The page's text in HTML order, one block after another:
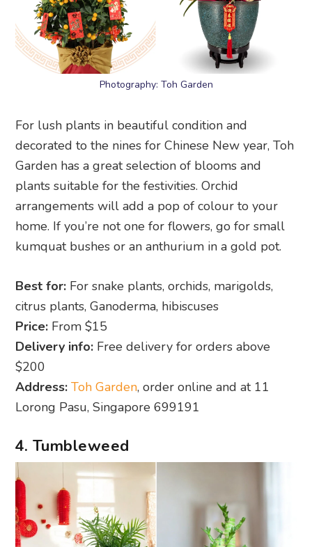
Photography: Toh Garden
For lush plants in beautiful condition and
decorated to the nines for Chinese New year, Toh
Garden has a great selection of blooms and
plants suitable for the festivities. Orchid
arrangements will add a pop of colour to your
home. If you’re not one for flowers, go for small
kumquat bushes or an anthurium in a gold pot.
Best for: For snake plants, orchids, marigolds,
citrus plants, Ganoderma, hibiscuses
Price: From $15
Delivery info: Free delivery for orders above
$200
Address: Toh Garden, order online and at 11
Lorong Pasu, Singapore 699191
4. Tumbleweed